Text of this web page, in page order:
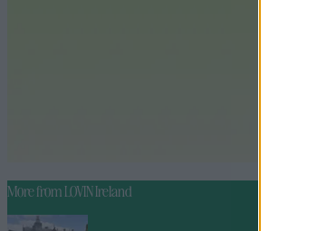
More fromLOVIN Ireland